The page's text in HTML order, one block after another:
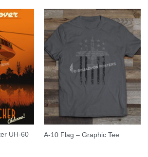
UH-60
A-10 Flag – Graphic Tee